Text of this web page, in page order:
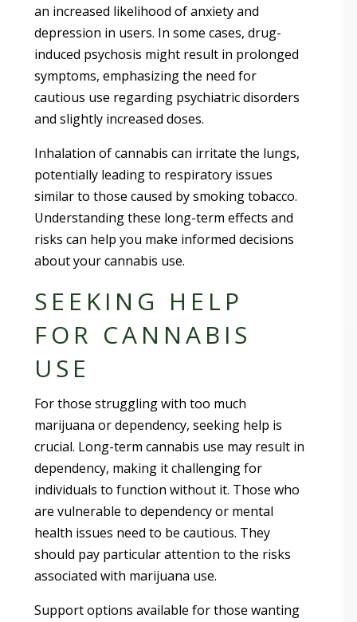
an increased likelihood of anxiety and
depression in users. In some cases, drug-
induced psychosis might result in prolonged
symptoms, emphasizing the need for
cautious use regarding psychiatric disorders
and slightly increased doses.
Inhalation of cannabis can irritate the lungs,
potentially leading to respiratory issues
similar to those caused by smoking tobacco.
Understanding these long-term effects and
risks can help you make informed decisions
about your cannabis use.
SEEKING HELP
FOR CANNABIS
USE
For those struggling with too much
marijuana or dependency, seeking help is
crucial. Long-term cannabis use may result in
dependency, making it challenging for
individuals to function without it. Those who
are vulnerable to dependency or mental
health issues need to be cautious. They
should pay particular attention to the risks
associated with marijuana use.
Support options available for those wanting